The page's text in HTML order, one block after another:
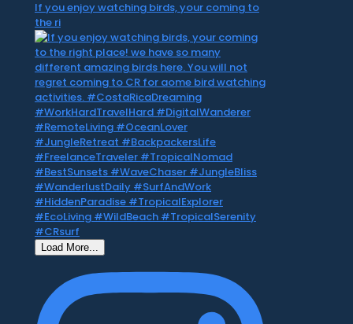
If you enjoy watching birds, your coming to
the ri
Load More...